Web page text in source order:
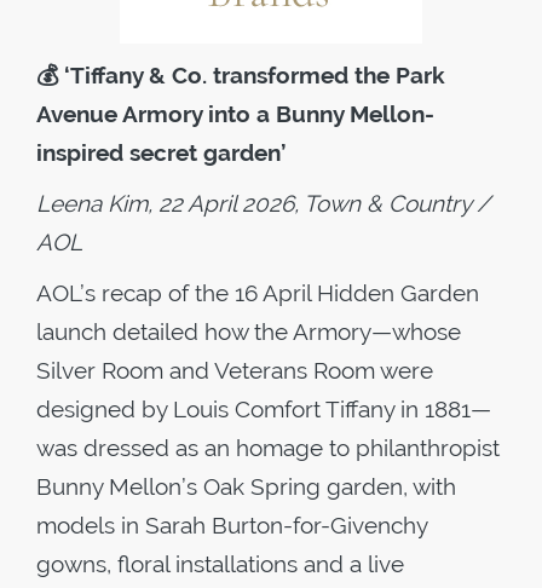
💰 ‘Tiffany & Co. transformed the Park
Avenue Armory into a Bunny Mellon-
inspired secret garden’
Leena Kim, 22 April 2026, Town & Country /
AOL
AOL’s recap of the 16 April Hidden Garden
launch detailed how the Armory—whose
Silver Room and Veterans Room were
designed by Louis Comfort Tiffany in 1881—
was dressed as an homage to philanthropist
Bunny Mellon’s Oak Spring garden, with
models in Sarah Burton-for-Givenchy
gowns, floral installations and a live